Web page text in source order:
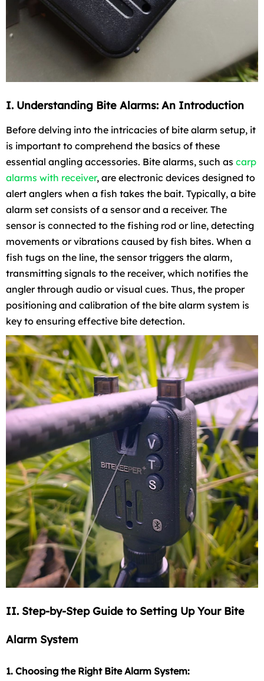
I. Understanding Bite Alarms: An Introduction
Before delving into the intricacies of bite alarm setup, it
is important to comprehend the basics of these
essential angling accessories. Bite alarms, such as carp
alarms with receiver, are electronic devices designed to
alert anglers when a fish takes the bait. Typically, a bite
alarm set consists of a sensor and a receiver. The
sensor is connected to the fishing rod or line, detecting
movements or vibrations caused by fish bites. When a
fish tugs on the line, the sensor triggers the alarm,
transmitting signals to the receiver, which notifies the
angler through audio or visual cues. Thus, the proper
positioning and calibration of the bite alarm system is
key to ensuring effective bite detection.
II. Step-by-Step Guide to Setting Up Your Bite
Alarm System
1. Choosing the Right Bite Alarm System: